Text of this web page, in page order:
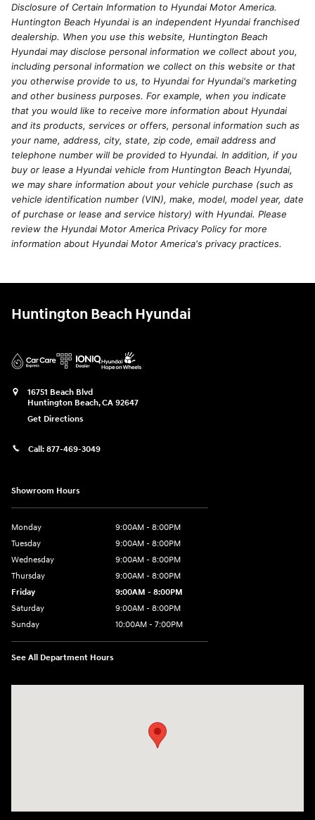
Disclosure of Certain Information to Hyundai Motor America.
Huntington Beach Hyundai is an independent Hyundai franchised
dealership. When you use this website, Huntington Beach
Hyundai may disclose personal information we collect about you,
including personal information we collect on this website or that
you otherwise provide to us, to Hyundai for Hyundai's marketing
and other business purposes. For example, when you indicate
that you would like to receive more information about Hyundai
and its products, services or offers, personal information such as
your name, address, city, state, zip code, email address and
telephone number will be provided to Hyundai. In addition, if you
buy or lease a Hyundai vehicle from Huntington Beach Hyundai,
we may share information about your vehicle purchase (such as
vehicle identification number (VIN), make, model, model year, date
of purchase or lease and service history) with Hyundai. Please
review the Hyundai Motor America Privacy Policy for more
information about Hyundai Motor America's privacy practices.
Huntington Beach Hyundai
16751 Beach Blvd
Huntington Beach,CA 92647
Get Directions
Call: 877-469-3049
Showroom Hours
Monday
9:00AM - 8:00PM
Tuesday
9:00AM - 8:00PM
Wednesday
9:00AM - 8:00PM
Thursday
9:00AM - 8:00PM
Friday
9:00AM - 8:00PM
Saturday
9:00AM - 8:00PM
Sunday
10:00AM - 7:00PM
See All Department Hours